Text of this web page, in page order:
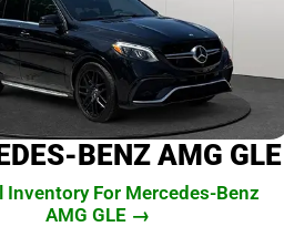
BENZ AMG GLE
Inventory For Mercedes-Benz
AMG GLE →